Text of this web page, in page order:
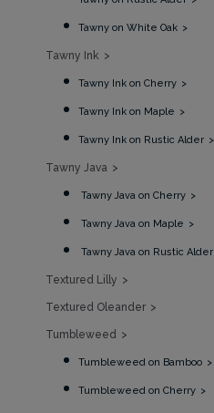
Tawny on White Oak
Tawny Ink
Tawny Ink on Cherry
Tawny Ink on Maple
Tawny Ink on Rustic Alder
Tawny Java
Tawny Java on Cherry
Tawny Java on Maple
Tawny Java on Rustic Alder
Textured Lilly
Textured Oleander
Tumbleweed
Tumbleweed on Bamboo
Tumbleweed on Cherry